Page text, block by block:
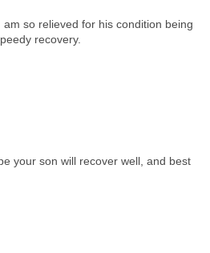
so relieved for his condition being
recovery.
your son will recover well, and best